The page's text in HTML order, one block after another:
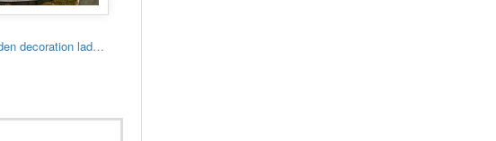
Outdoor Garden garden decoration lady stone carving marble gazebo